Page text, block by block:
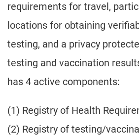
requirements for travel,
locations for obtaining
testing, and a privacy
testing and vaccination
has 4 active components:
(1) Registry of Health
(2) Registry of testing/